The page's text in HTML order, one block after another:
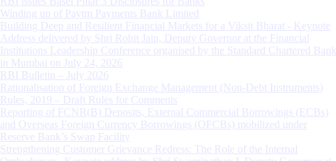
Winding up of Paytm Payments Bank Limited
Building Deep and Resilient Financial Markets for a Viksit Bharat - Keynote
Address delivered by Shri Rohit Jain, Deputy Governor at the Financial
Institutions Leadership Conference organised by the Standard Chartered Bank
in Mumbai on July 24, 2026
RBI Bulletin – July 2026
Rationalisation of Foreign Exchange Management (Non-Debt Instruments)
Rules, 2019 – Draft Rules for Comments
Reporting of FCNR(B) Deposits, External Commercial Borrowings (ECBs)
and Overseas Foreign Currency Borrowings (OFCBs) mobilized under
Reserve Bank’s Swap Facility
Strengthening Customer Grievance Redress: The Role of the Internal